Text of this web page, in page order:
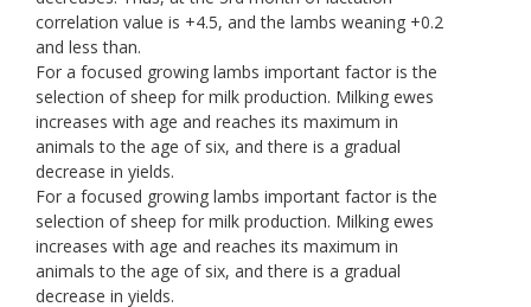
correlation value is +4.5, and the lambs weaning +0.2
and less than.
For a focused growing lambs important factor is the
selection of sheep for milk production. Milking ewes
increases with age and reaches its maximum in
animals to the age of six, and there is a gradual
decrease in yields.
For a focused growing lambs important factor is the
selection of sheep for milk production. Milking ewes
increases with age and reaches its maximum in
animals to the age of six, and there is a gradual
decrease in yields.